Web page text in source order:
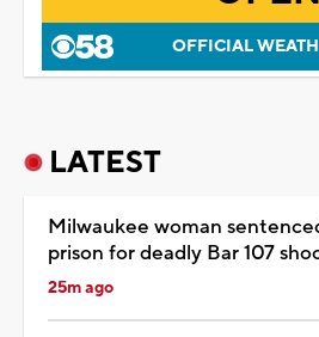
OFFICIAL
LATEST
Milwaukee woman
prison for deadly Bar 107
25m ago